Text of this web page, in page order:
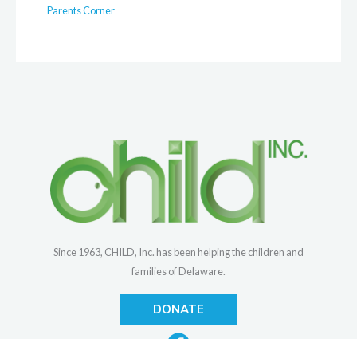
Parents Corner
Since 1963, CHILD, Inc. has been helping the children and
families of Delaware.
DONATE